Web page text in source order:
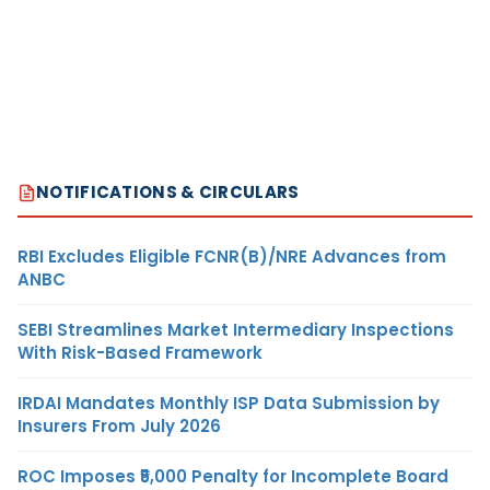
NOTIFICATIONS & CIRCULARS
RBI Excludes Eligible FCNR(B)/NRE Advances from
ANBC
SEBI Streamlines Market Intermediary Inspections
With Risk-Based Framework
IRDAI Mandates Monthly ISP Data Submission by
Insurers From July 2026
ROC Imposes ₹5,000 Penalty for Incomplete Board